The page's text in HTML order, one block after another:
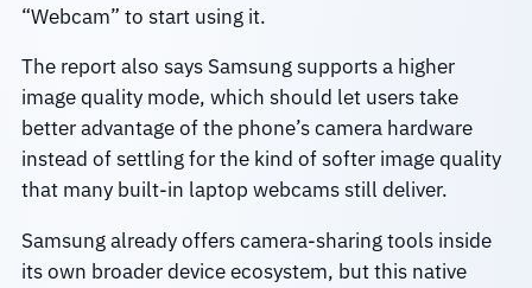
“Webcam” to start using it.
The report also says Samsung supports a higher
image quality mode, which should let users take
better advantage of the phone’s camera hardware
instead of settling for the kind of softer image quality
that many built-in laptop webcams still deliver.
Samsung already offers camera-sharing tools inside
its own broader device ecosystem, but this native